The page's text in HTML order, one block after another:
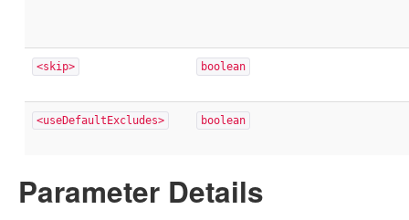
<skip> boolean
<useDefaultExcludes> boolean
Parameter Details